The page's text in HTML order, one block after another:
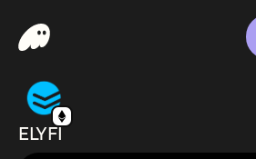
ELYFI